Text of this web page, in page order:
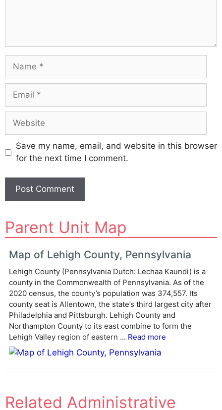
Name
Email
Website
Save my name, email, and website in this browser
for the next time I comment.
l
t
e
n
a
e
Parent Unit Map
Map of Lehigh County, Pennsylvania
Lehigh County (Pennsylvania Dutch: Lechaa Kaundi) is a
county in the Commonwealth of Pennsylvania. As of the
2020 census, the county’s population was 374,557. Its
county seat is Allentown, the state’s third largest city after
Philadelphia and Pittsburgh. Lehigh County and
Northampton County to its east combine to form the
Lehigh Valley region of eastern ... Read more
Related Administrative